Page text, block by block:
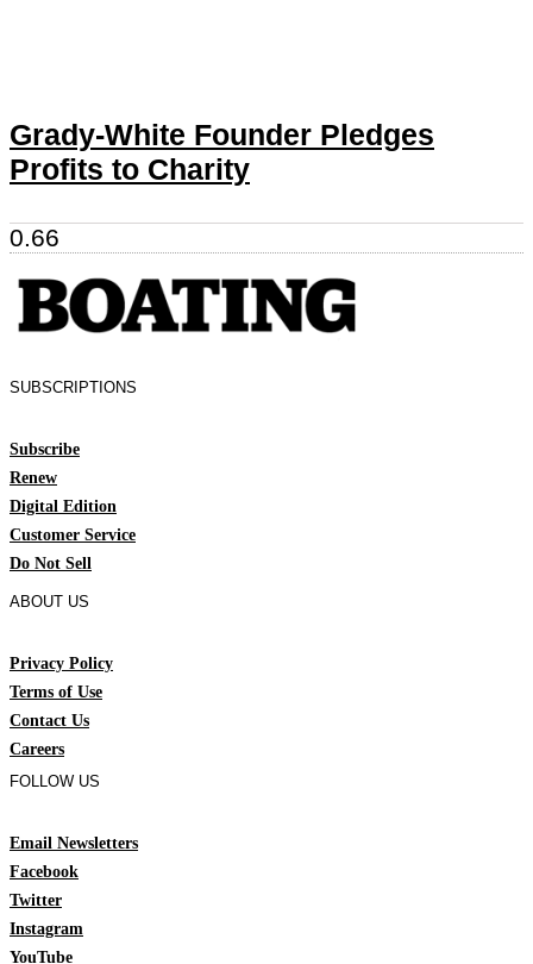
Grady-White Founder Pledges
Profits to Charity
SUBSCRIPTIONS
Subscribe
Renew
Digital Edition
Customer Service
Do Not Sell
ABOUT US
Privacy Policy
Terms of Use
Contact Us
Careers
FOLLOW US
Email Newsletters
Facebook
Twitter
Instagram
YouTube